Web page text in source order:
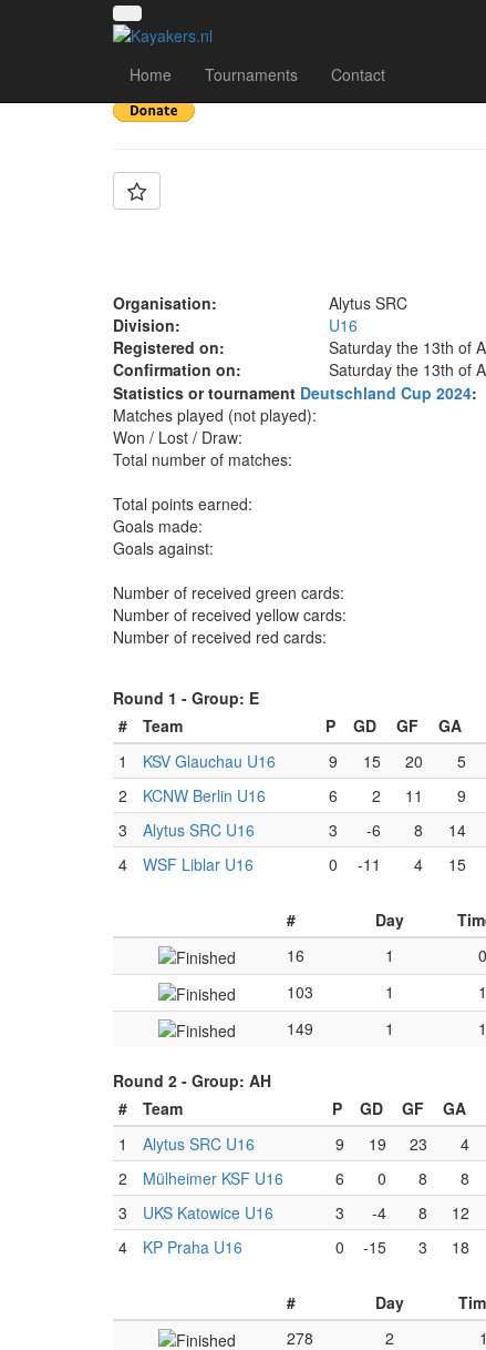
Home Tournaments Contact
Team: Alytus SRC
Organisation:
Alytus SRC
Division:
U16
Registered on:
Saturday the 13th of
Confirmation on:
Saturday the 13th of
Statistics or tournament Deutschland Cup 2024:
Matches played (not played):
Won / Lost / Draw:
Total number of matches:
Total points earned:
Goals made:
Goals against:
Number of received green cards:
Number of received yellow cards:
Number of received red cards:
Round 1 - Group: E
#
Team P GD GF GA
1
KSV Glauchau U16 9 15 20 5
2
KCNW Berlin U16 6 2 11 9
3
Alytus SRC U16 3 -6 8 14
4
WSF Liblar U16 0 -11 4 15
# Day
16
1
103
1
149
1
Round 2 - Group: AH
#
Team P GD GF GA
1
Alytus SRC U16 9 19 23 4
2
Mülheimer KSF U16 6 0 8 8
3
UKS Katowice U16 3 -4 8 12
4
KP Praha U16 0 -15 3 18
# Day
278
2